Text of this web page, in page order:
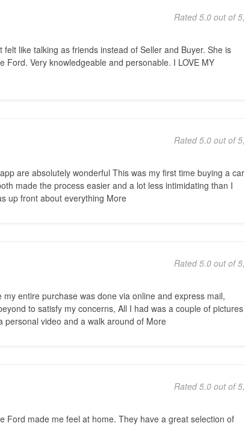
Rated 5.0 out of 5,
like talking as friends instead of Seller and Buyer. She is
Ford. Very knowledgeable and personable. I LOVE MY
Rated 5.0 out of 5,
are absolutely wonderful This was my first time buying a car
made the process easier and a lot less intimidating than I
up front about everything More
Rated 5.0 out of 5,
entire purchase was done via online and express mail,
to satisfy my concerns, All I had was a couple of pictures
personal video and a walk around of More
Rated 5.0 out of 5,
Ford made me feel at home. They have a great selection of